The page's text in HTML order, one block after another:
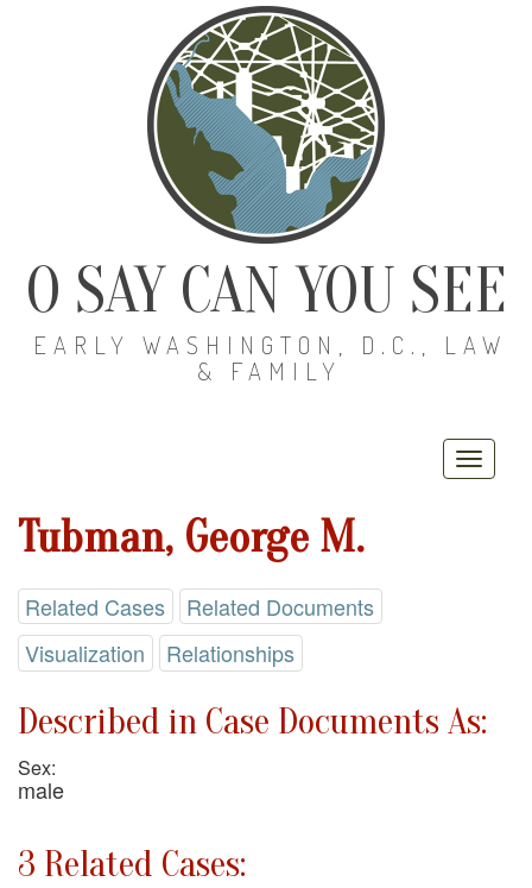
O SAY CAN YOU SEE
EARLY WASHINGTON, D.C., LAW
& FAMILY
Tubman, George M.
Related Cases
Related Documents
Visualization
Relationships
Described in Case Documents As:
Sex:
male
3 Related Cases: